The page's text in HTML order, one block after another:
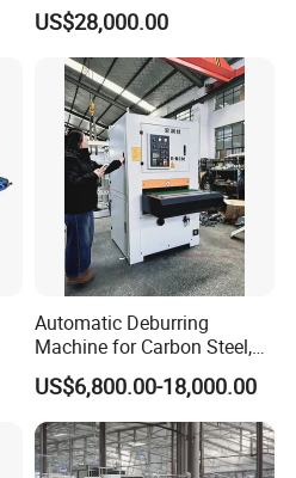
Contact Precision Surface
Finishing
US$28,000.00
Automatic Deburring
Machine for Carbon Steel,
Oxide Layer Remover
US$6,800.00-18,000.00